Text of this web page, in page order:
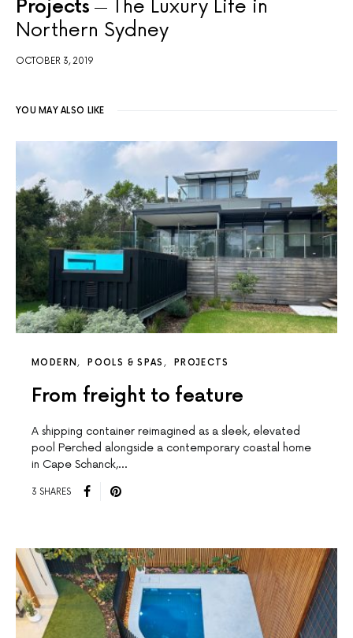
Projects
The Luxury Life in
Northern Sydney
OCTOBER 3, 2019
YOU MAY ALSO LIKE
MODERN POOLS & SPAS PROJECTS
From freight to feature
A shipping container reimagined as a sleek, elevated
pool Perched alongside a contemporary coastal home
in Cape Schanck,…
3 SHARES